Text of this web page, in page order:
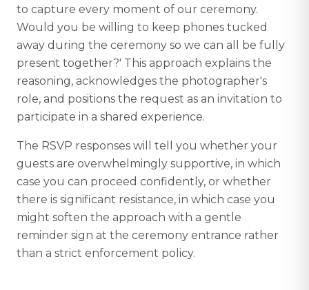
to capture every moment of our ceremony.
Would you be willing to keep phones tucked
away during the ceremony so we can all be fully
present together?' This approach explains the
reasoning, acknowledges the photographer's
role, and positions the request as an invitation to
participate in a shared experience.
The RSVP responses will tell you whether your
guests are overwhelmingly supportive, in which
case you can proceed confidently, or whether
there is significant resistance, in which case you
might soften the approach with a gentle
reminder sign at the ceremony entrance rather
than a strict enforcement policy.